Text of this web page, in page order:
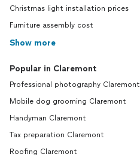
Christmas light installation prices
Furniture assembly cost
Show more
Popular in Claremont
Professional photography Claremont
Mobile dog grooming Claremont
Handyman Claremont
Tax preparation Claremont
Roofing Claremont